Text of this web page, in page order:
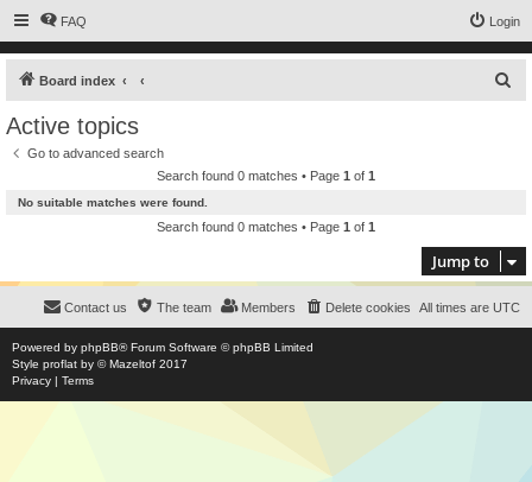
FAQ Login
Board index
Active topics
Go to advanced search
Search found 0 matches • Page 1 of 1
No suitable matches were found.
Search found 0 matches • Page 1 of 1
Jump to
All times are UTC
Delete cookies
Members
The team
Contact us
Powered by phpBB® Forum Software © phpBB Limited
Style proflat by ©Mazeltof 2017
Privacy | Terms